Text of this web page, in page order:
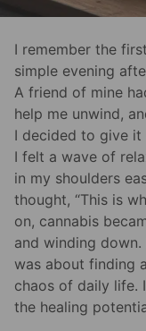
I remember the
simple evening
A friend of mine
help me unwind,
I decided to give it
I felt a wave of
in my shoulders
thought, “This is
on, cannabis
and winding
was about finding
chaos of daily life.
the healing